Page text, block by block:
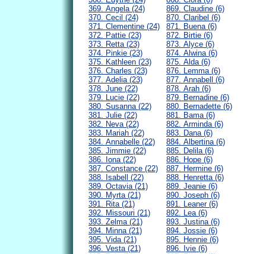
369. Angela (24)
370. Cecil (24)
371. Clementine (24)
372. Pattie (23)
373. Retta (23)
374. Pinkie (23)
375. Kathleen (23)
376. Charles (23)
377. Adelia (23)
378. June (22)
379. Lucie (22)
380. Susanna (22)
381. Julie (22)
382. Neva (22)
383. Mariah (22)
384. Annabelle (22)
385. Jimmie (22)
386. Iona (22)
387. Constance (22)
388. Isabell (22)
389. Octavia (21)
390. Myrta (21)
391. Rita (21)
392. Missouri (21)
393. Zelma (21)
394. Minna (21)
395. Vida (21)
396. Vesta (21)
869. Claudine (6)
870. Claribel (6)
871. Buena (6)
872. Birtie (6)
873. Alyce (6)
874. Alwina (6)
875. Alda (6)
876. Lemma (6)
877. Annabell (6)
878. Arah (6)
879. Bernadine (6)
880. Bernadette (6)
881. Bama (6)
882. Arminda (6)
883. Dana (6)
884. Albertina (6)
885. Delila (6)
886. Hope (6)
887. Hermine (6)
888. Henretta (6)
889. Jeanie (6)
890. Joseph (6)
891. Leaner (6)
892. Lea (6)
893. Justina (6)
894. Jossie (6)
895. Hennie (6)
896. Ivie (6)